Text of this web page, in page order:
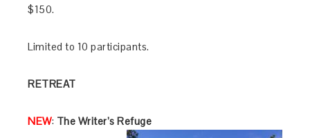
$150.
Limited to 10 participants.
RETREAT
NEW: The Writer’s Refuge